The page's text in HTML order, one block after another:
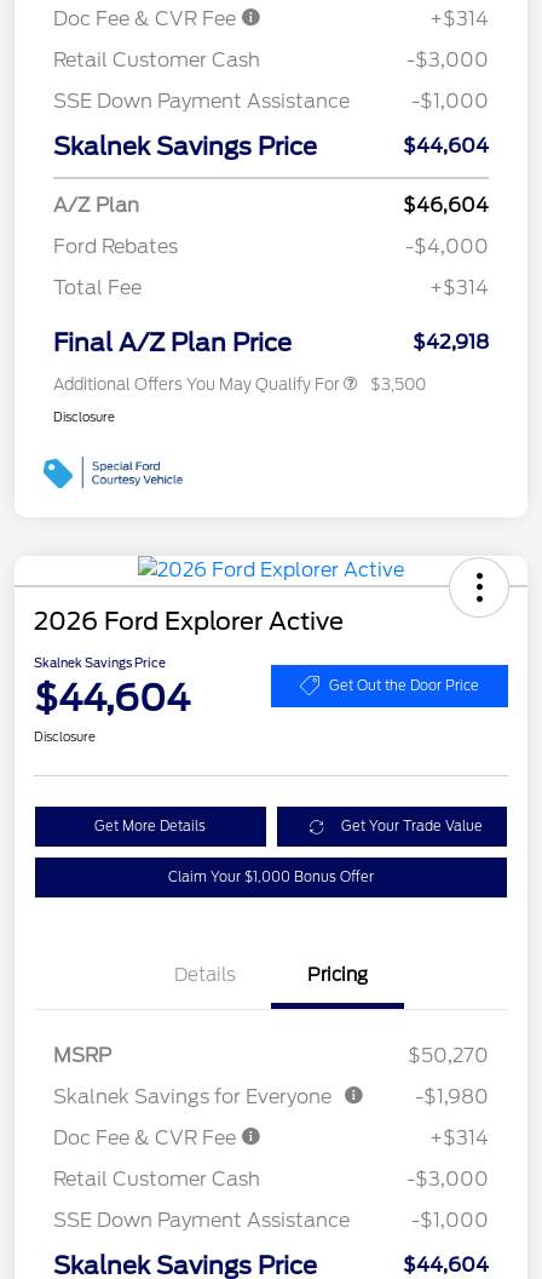
Doc Fee & CVR Fee
+$314
Retail Customer Cash
-$3,000
SSE Down Payment Assistance
-$1,000
Skalnek Savings Price $44,604
A/Z Plan
$46,604
Ford Rebates
-$4,000
Total Fee
+$314
Final A/Z Plan Price $42,918
Additional Offers You May Qualify For $3,500
Disclosure
2026 Ford Explorer Active
Skalnek Savings Price
$44,604 Get Out the Door Price
Disclosure
Get More Details Get Your Trade Value
Claim Your $1,000 Bonus Offer
Details Pricing
MSRP
$50,270
Skalnek Savings for Everyone
-$1,980
Doc Fee & CVR Fee
+$314
Retail Customer Cash
-$3,000
SSE Down Payment Assistance
-$1,000
Skalnek Savings Price $44,604